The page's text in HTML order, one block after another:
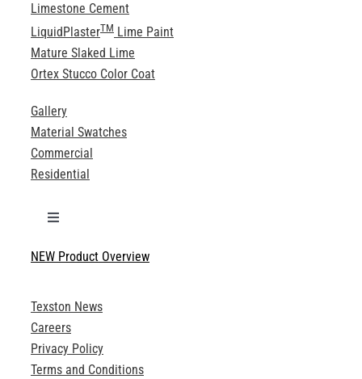
Limestone Cement
LiquidPlasterTMLime Paint
Mature Slaked Lime
Ortex Stucco Color Coat
Gallery
Material Swatches
Commercial
Residential
Toggle
Technical Specifications
Product Brochures
Technical Drawings
NEW Product Overview
Texston News
Careers
Privacy Policy
Terms and Conditions